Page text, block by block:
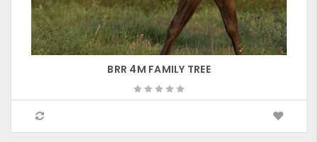
BRR 4M FAMILY TREE